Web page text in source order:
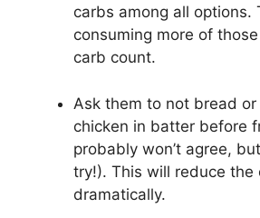
carbs among all options.
consuming more of
carb count.
Ask them to not bread
chicken in batter before
probably won’t agree,
try!). This will reduce the
dramatically.